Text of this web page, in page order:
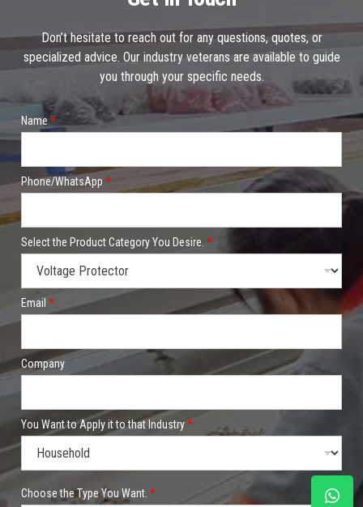
Don’t hesitate to reach out for any questions, quotes, or
specialized advice. Our industry veterans are available to guide
you through your specific needs.
Name*
Phone/WhatsApp *
Select the Product Category You Desire. *
Email *
Company
You Want to Apply it to that Industry*
h
Choose the Type You Want. *